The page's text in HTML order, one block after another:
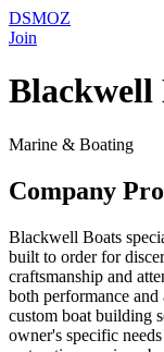
DSMOZ
Join
Blackwell
Marine & Boating
Company
Blackwell Boats
built to order for
craftsmanship and
both performance
custom boat building
owner's specific